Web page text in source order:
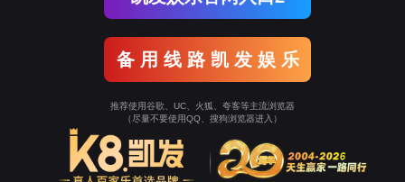
To Entrance！